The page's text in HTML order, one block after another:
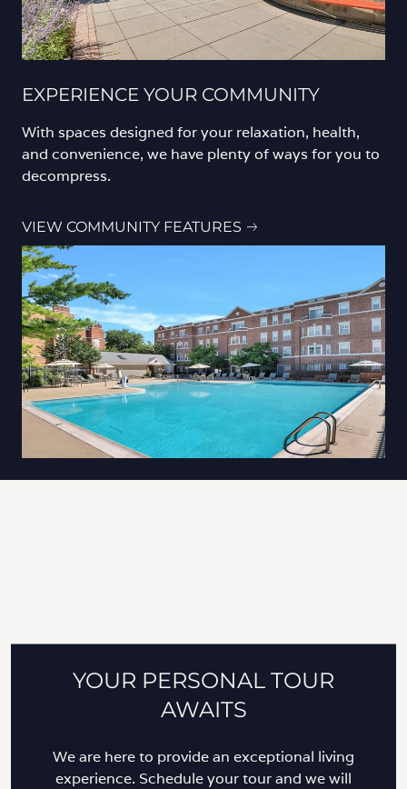
EXPERIENCE YOUR COMMUNITY
With spaces designed for your relaxation, health,
and convenience, we have plenty of ways for you to
decompress.
VIEW COMMUNITY FEATURES
YOUR PERSONAL TOUR
AWAITS
We are here to provide an exceptional living
experience. Schedule your tour and we will